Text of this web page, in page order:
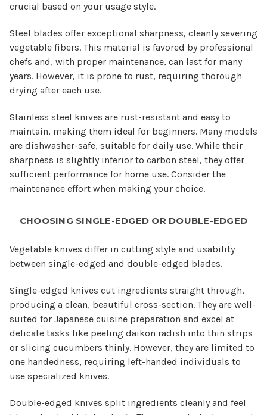
crucial based on your usage style.
Steel blades offer exceptional sharpness, cleanly severing
vegetable fibers. This material is favored by professional
chefs and, with proper maintenance, can last for many
years. However, it is prone to rust, requiring thorough
drying after each use.
Stainless steel knives are rust-resistant and easy to
maintain, making them ideal for beginners. Many models
are dishwasher-safe, suitable for daily use. While their
sharpness is slightly inferior to carbon steel, they offer
sufficient performance for home use. Consider the
maintenance effort when making your choice.
CHOOSING SINGLE-EDGED OR DOUBLE-EDGED
Vegetable knives differ in cutting style and usability
between single-edged and double-edged blades.
Single-edged knives cut ingredients straight through,
producing a clean, beautiful cross-section. They are well-
suited for Japanese cuisine preparation and excel at
delicate tasks like peeling daikon radish into thin strips
or slicing cucumbers thinly. However, they are limited to
one handedness, requiring left-handed individuals to
use specialized knives.
Double-edged knives split ingredients cleanly and feel